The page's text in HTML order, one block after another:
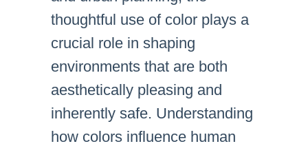
thoughtful use of color plays a
crucial role in shaping
environments that are both
aesthetically pleasing and
inherently safe. Understanding
how colors influence human